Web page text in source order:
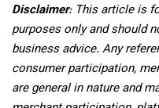
Disclaimer: This article is
purposes only and should
business advice. Any
consumer participation,
are general in nature and